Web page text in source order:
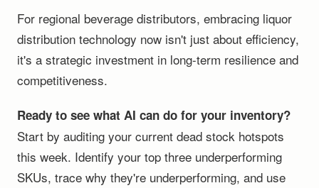
For regional beverage distributors, embracing liquor
distribution technology now isn't just about efficiency,
it's a strategic investment in long-term resilience and
competitiveness.
Ready to see what AI can do for your inventory?
Start by auditing your current dead stock hotspots
this week. Identify your top three underperforming
SKUs, trace why they're underperforming, and use